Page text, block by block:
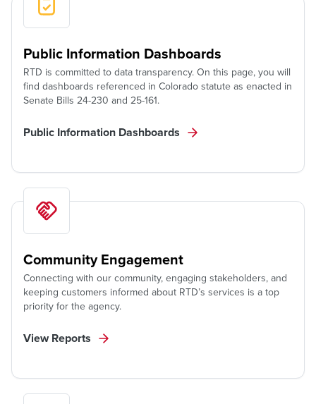
Public Information Dashboards
RTD is committed to data transparency. On this page, you will
find dashboards referenced in Colorado statute as enacted in
Senate Bills 24-230 and 25-161.
Public Information Dashboards
Community Engagement
Connecting with our community, engaging stakeholders, and
keeping customers informed about RTD’s services is a top
priority for the agency.
View Reports